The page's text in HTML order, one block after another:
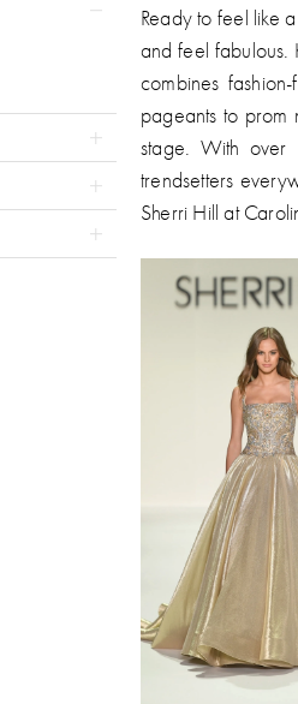
Ready to feel like
and feel fabulous.
combines
pageants to prom
stage. With over
trendsetters
Sherri Hill at